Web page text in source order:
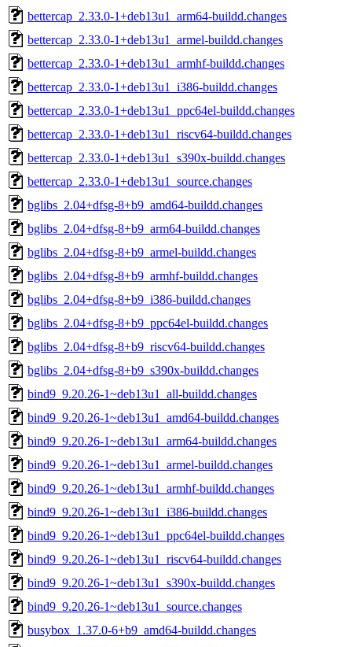
bettercap_2.33.0-1+deb13u1_arm64-buildd.changes
bettercap_2.33.0-1+deb13u1_armel-buildd.changes
bettercap_2.33.0-1+deb13u1_armhf-buildd.changes
bettercap_2.33.0-1+deb13u1_i386-buildd.changes
bettercap_2.33.0-1+deb13u1_ppc64el-buildd.changes
bettercap_2.33.0-1+deb13u1_riscv64-buildd.changes
bettercap_2.33.0-1+deb13u1_s390x-buildd.changes
bettercap_2.33.0-1+deb13u1_source.changes
bglibs_2.04+dfsg-8+b9_amd64-buildd.changes
bglibs_2.04+dfsg-8+b9_arm64-buildd.changes
bglibs_2.04+dfsg-8+b9_armel-buildd.changes
bglibs_2.04+dfsg-8+b9_armhf-buildd.changes
bglibs_2.04+dfsg-8+b9_i386-buildd.changes
bglibs_2.04+dfsg-8+b9_ppc64el-buildd.changes
bglibs_2.04+dfsg-8+b9_riscv64-buildd.changes
bglibs_2.04+dfsg-8+b9_s390x-buildd.changes
bind9_9.20.26-1~deb13u1_all-buildd.changes
bind9_9.20.26-1~deb13u1_amd64-buildd.changes
bind9_9.20.26-1~deb13u1_arm64-buildd.changes
bind9_9.20.26-1~deb13u1_armel-buildd.changes
bind9_9.20.26-1~deb13u1_armhf-buildd.changes
bind9_9.20.26-1~deb13u1_i386-buildd.changes
bind9_9.20.26-1~deb13u1_ppc64el-buildd.changes
bind9_9.20.26-1~deb13u1_riscv64-buildd.changes
bind9_9.20.26-1~deb13u1_s390x-buildd.changes
bind9_9.20.26-1~deb13u1_source.changes
busybox_1.37.0-6+b9_amd64-buildd.changes